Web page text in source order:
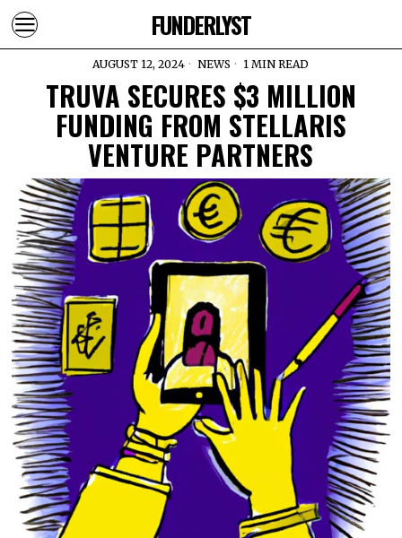
FUNDERLYST
AUGUST 12, 2024 NEWS 1 MIN READ
TRUVA SECURES $3 MILLION
FUNDING FROM STELLARIS
VENTURE PARTNERS